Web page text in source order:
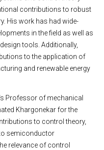
contributions to robust
His work has had wide-
in the field as well as
tools. Additionally,
to the application of
and renewable energy
Professor of mechanical
Khargonekar for the
to control theory,
semiconductor
relevance of control